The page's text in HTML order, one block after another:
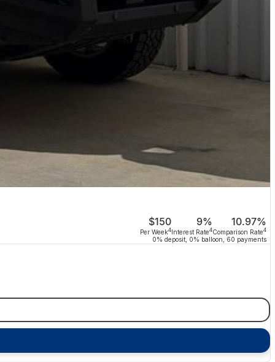
$150
Per Week4
9%
Interest Rate4
10.97%
Comparison Rate4
0% deposit, 0% balloon, 60 payments